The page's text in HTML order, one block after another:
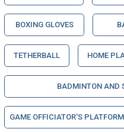
BOXING GLOVES
TETHERBALL HOME
BADMINTON AND
GAME OFFICIATOR'S PLATFORM